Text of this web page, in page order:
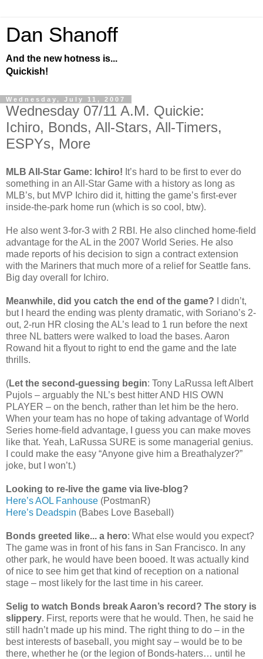
Dan Shanoff
And the new hotness is...
Quickish!
Wednesday, July 11, 2007
Wednesday 07/11 A.M. Quickie:
Ichiro, Bonds, All-Stars, All-Timers,
ESPYs, More
MLB All-Star Game: Ichiro! It’s hard to be first to ever do
something in an All-Star Game with a history as long as
MLB’s, but MVP Ichiro did it, hitting the game’s first-ever
inside-the-park home run (which is so cool, btw).
He also went 3-for-3 with 2 RBI. He also clinched home-field
advantage for the AL in the 2007 World Series. He also
made reports of his decision to sign a contract extension
with the Mariners that much more of a relief for Seattle fans.
Big day overall for Ichiro.
Meanwhile, did you catch the end of the game? I didn’t,
but I heard the ending was plenty dramatic, with Soriano’s 2-
out, 2-run HR closing the AL’s lead to 1 run before the next
three NL batters were walked to load the bases. Aaron
Rowand hit a flyout to right to end the game and the late
thrills.
(Let the second-guessing begin: Tony LaRussa left Albert
Pujols – arguably the NL’s best hitter AND HIS OWN
PLAYER – on the bench, rather than let him be the hero.
When your team has no hope of taking advantage of World
Series home-field advantage, I guess you can make moves
like that. Yeah, LaRussa SURE is some managerial genius.
I could make the easy “Anyone give him a Breathalyzer?”
joke, but I won’t.)
Looking to re-live the game via live-blog?
Here’s AOL Fanhouse (PostmanR)
Here’s Deadspin (Babes Love Baseball)
Bonds greeted like... a hero: What else would you expect?
The game was in front of his fans in San Francisco. In any
other park, he would have been booed. It was actually kind
of nice to see him get that kind of reception on a national
stage – most likely for the last time in his career.
Selig to watch Bonds break Aaron’s record? The story is
slippery. First, reports were that he would. Then, he said he
still hadn’t made up his mind. The right thing to do – in the
best interests of baseball, you might say – would be to be
there, whether he (or the legion of Bonds-haters… until he